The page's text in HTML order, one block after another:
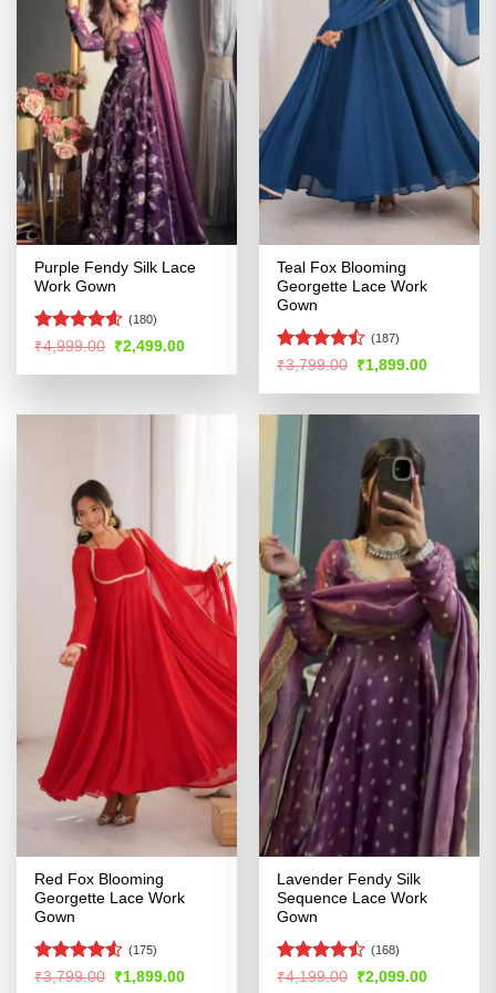
Purple Fendy Silk Lace
Work Gown
Rated4.54
(180)
₹4,999.00 Original
was:
₹2,499.00Current
is:
Teal Fox Blooming
Georgette Lace Work
Gown
Rated
of 5
(187)
₹3,799.00 Original
was:
₹1,899.00Current
is:
Red Fox Blooming
Georgette Lace Work
Gown
Rated4.53
(175)
₹3,799.00 Original
₹1,899.00Current
Lavender Fendy Silk
Sequence Lace Work
Gown
Rated
(168)
₹4,199.00 Original
₹2,099.00Current